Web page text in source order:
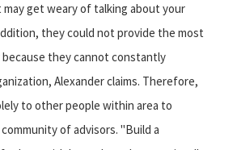
get weary of talking about your
they could not provide the most
they cannot constantly
Alexander claims. Therefore,
to other people within area to
of advisors. "Build a